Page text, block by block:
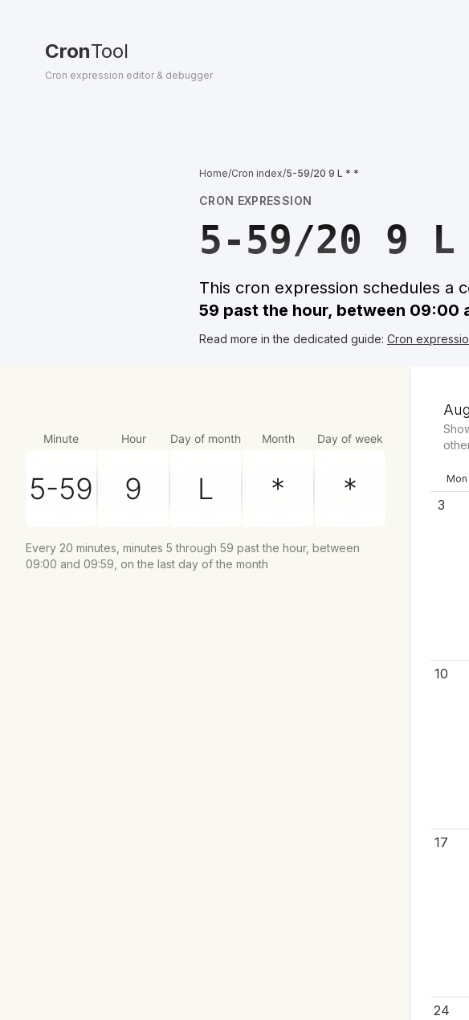
CronTool
Cron expression editor & debugger
Home/Cron index/5-59/20 9 L * *
CRON EXPRESSION
5-59/20 9
This cron expression schedules a
59 past the hour, between 09:00
Read more in the dedicated guide: Cron
Minute Hour Day of month Month Day of week
Every 20 minutes, minutes 5 through 59 past the hour, between
09:00 and 09:59, on the last day of the month
Mon
3
10
17
24